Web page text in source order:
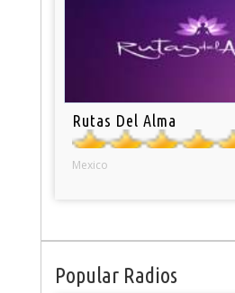
Rutas Del Alma
Mexico
Popular Radios